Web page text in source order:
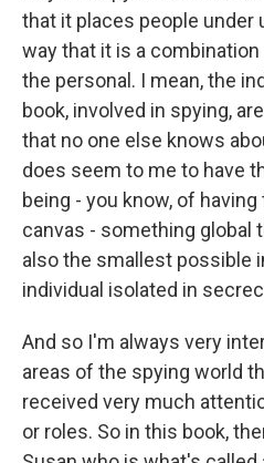
that it places people under
way that it is a
the personal. I mean, the
book, involved in spying,
that no one else knows
does seem to me to have
being - you know, of
canvas - something global
also the smallest possible
individual isolated in
And so I'm always very
areas of the spying world
received very much
or roles. So in this book,